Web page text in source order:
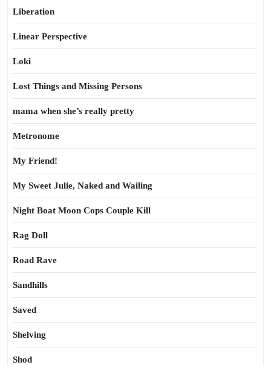
Liberation
Linear Perspective
Loki
Lost Things and Missing Persons
mama when she’s really pretty
Metronome
My Friend!
My Sweet Julie, Naked and Wailing
Night Boat Moon Cops Couple Kill
Rag Doll
Road Rave
Sandhills
Saved
Shelving
Shod